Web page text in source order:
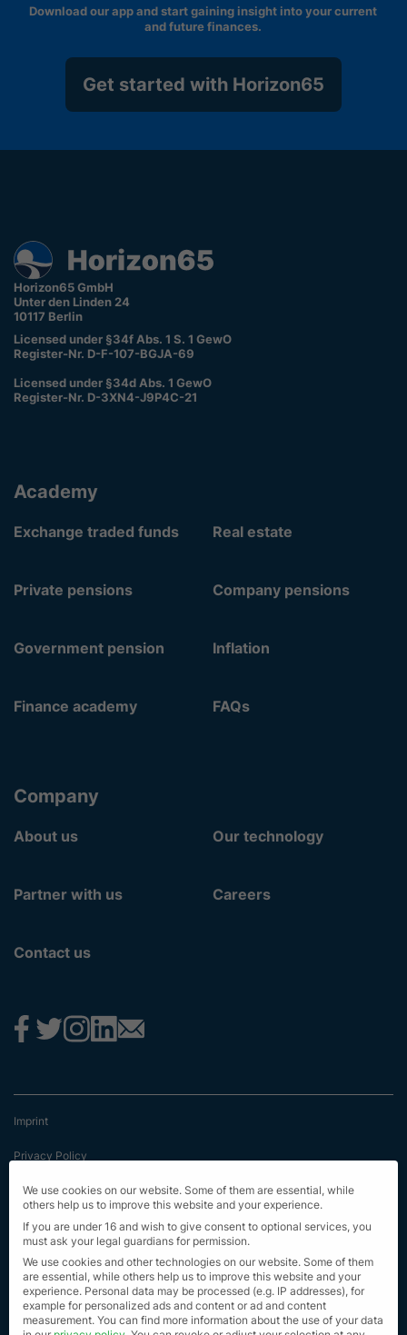
Download our app and start gaining insight into your current
and future finances.
Get started with Horizon65
Horizon65 GmbH
Unter den Linden 24
10117 Berlin
Licensed under §34f Abs. 1 S. 1 GewO
Register-Nr. D-F-107-BGJA-69
Licensed under §34d Abs. 1 GewO
Register-Nr. D-3XN4-J9P4C-21
Academy
Exchange traded funds Real estate
Private pensions Company pensions
Government pension Inflation
Finance academy FAQs
Company
About us Our technology
Partner with us Careers
Contact us
Imprint
Privacy Policy
Terms & Conditions
First Information
EU Transparency Regulation
Sitemap
© Alle Rechte vorbehalten 2023
We use cookies on our website. Some of them are essential, while
others help us to improve this website and your experience.
If you are under 16 and wish to give consent to optional services, you
must ask your legal guardians for permission.
We use cookies and other technologies on our website. Some of them
are essential, while others help us to improve this website and your
experience. Personal data may be processed (e.g. IP addresses), for
example for personalized ads and content or ad and content
measurement. You can find more information about the use of your data